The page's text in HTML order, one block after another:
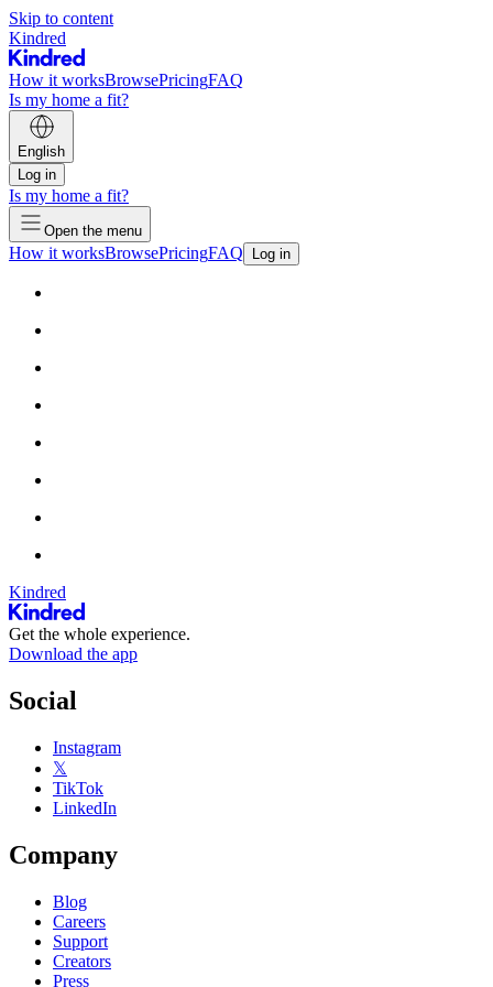
Skip to content
Kindred
How it worksBrowsePricingFAQ
Is my home a fit?
English
Log in
Is my home a fit?
Open the menu
How it worksBrowsePricingFAQ Log in
Kindred
Get the whole experience.
Download the app
Social
Instagram
𝕏
TikTok
LinkedIn
Company
Blog
Careers
Support
Creators
Press